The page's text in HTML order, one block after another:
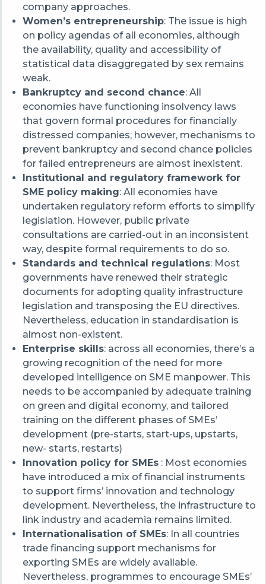
company approaches.
Women’s entrepreneurship: The issue is high
on policy agendas of all economies, although
the availability, quality and accessibility of
statistical data disaggregated by sex remains
weak.
Bankruptcy and second chance: All
economies have functioning insolvency laws
that govern formal procedures for financially
distressed companies; however, mechanisms to
prevent bankruptcy and second chance policies
for failed entrepreneurs are almost inexistent.
Institutional and regulatory framework for
SME policy making: All economies have
undertaken regulatory reform efforts to simplify
legislation. However, public private
consultations are carried-out in an inconsistent
way, despite formal requirements to do so.
Standards and technical regulations: Most
governments have renewed their strategic
documents for adopting quality infrastructure
legislation and transposing the EU directives.
Nevertheless, education in standardisation is
almost non-existent.
Enterprise skills: across all economies, there’s a
growing recognition of the need for more
developed intelligence on SME manpower. This
needs to be accompanied by adequate training
on green and digital economy, and tailored
training on the different phases of SMEs’
development (pre-starts, start-ups, upstarts,
new- starts, restarts)
Innovation policy for SMEs: Most economies
have introduced a mix of financial instruments
to support firms’ innovation and technology
development. Nevertheless, the infrastructure to
link industry and academia remains limited.
Internationalisation of SMEs: In all countries
trade financing support mechanisms for
exporting SMEs are widely available.
Nevertheless, programmes to encourage SMEs’